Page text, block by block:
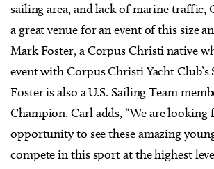
sailing area, and lack of marine traffic,
a great venue for an event of this size
Mark Foster, a Corpus Christi native
event with Corpus Christi Yacht Club’s
Foster is also a U.S. Sailing Team
Champion. Carl adds, “We are
opportunity to see these amazing
compete in this sport at the highest